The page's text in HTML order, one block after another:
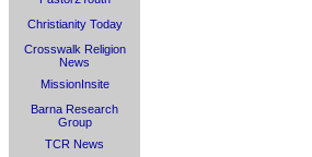
Christianity Today
Crosswalk Religion
News
MissionInsite
Barna Research
Group
TCR News